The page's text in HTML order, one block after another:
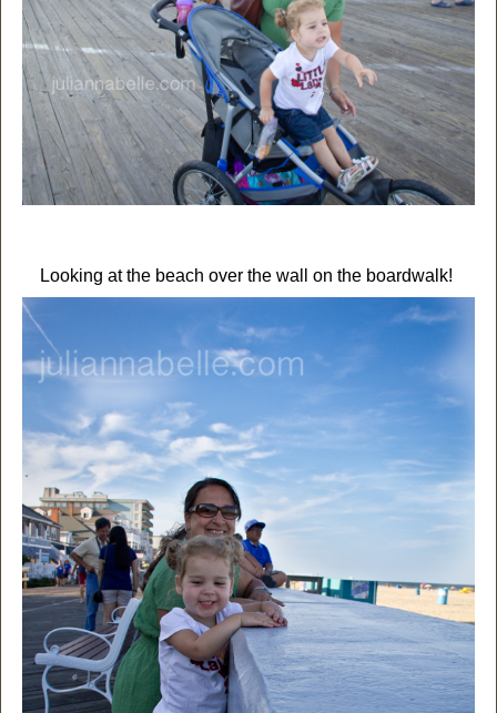
Looking at the beach over the wall on the boardwalk!